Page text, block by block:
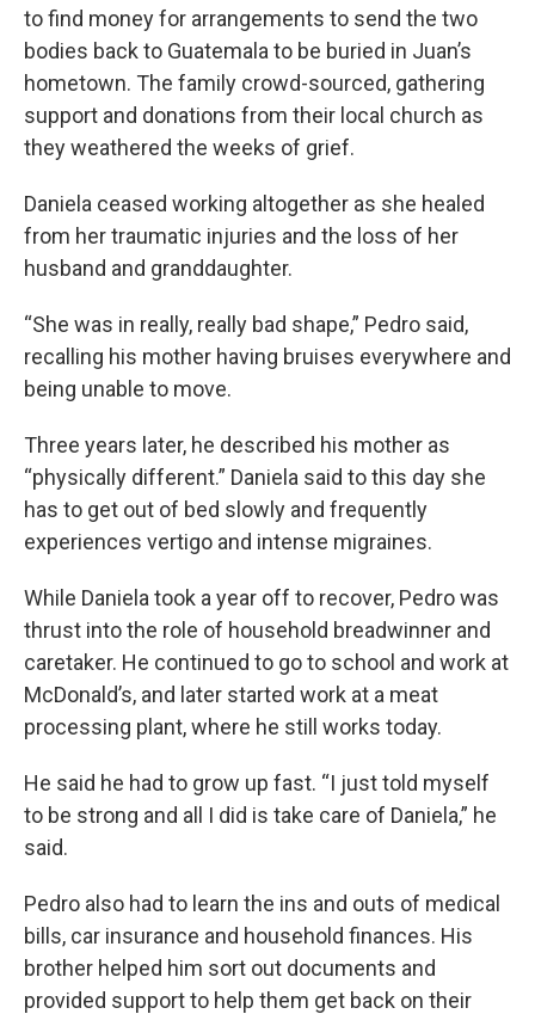
to find money for arrangements to send the two
bodies back to Guatemala to be buried in Juan’s
hometown. The family crowd-sourced, gathering
support and donations from their local church as
they weathered the weeks of grief.
Daniela ceased working altogether as she healed
from her traumatic injuries and the loss of her
husband and granddaughter.
“She was in really, really bad shape,” Pedro said,
recalling his mother having bruises everywhere and
being unable to move.
Three years later, he described his mother as
“physically different.” Daniela said to this day she
has to get out of bed slowly and frequently
experiences vertigo and intense migraines.
While Daniela took a year off to recover, Pedro was
thrust into the role of household breadwinner and
caretaker. He continued to go to school and work at
McDonald’s, and later started work at a meat
processing plant, where he still works today.
He said he had to grow up fast. “I just told myself
to be strong and all I did is take care of Daniela,” he
said.
Pedro also had to learn the ins and outs of medical
bills, car insurance and household finances. His
brother helped him sort out documents and
provided support to help them get back on their